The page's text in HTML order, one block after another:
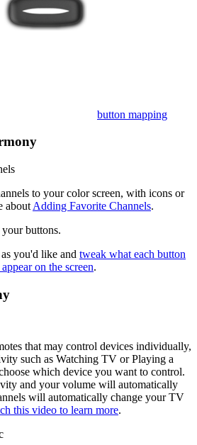
button mapping
to your color screen, with icons or
about Adding Favorite Channels.
buttons.
you'd like and tweak what each button
on the screen.
that may control devices individually,
such as Watching TV or Playing a
which device you want to control.
and your volume will automatically
will automatically change your TV
this video to learn more.